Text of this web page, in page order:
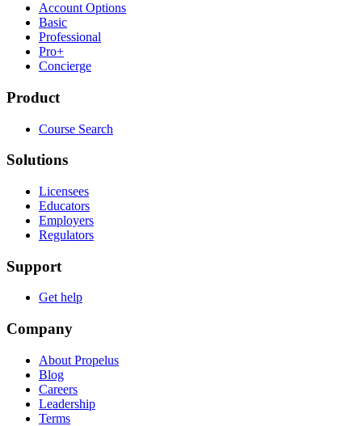
Account Options
Basic
Professional
Pro+
Concierge
Product
Course Search
Solutions
Licensees
Educators
Employers
Regulators
Support
Get help
Company
About Propelus
Blog
Careers
Leadership
Terms